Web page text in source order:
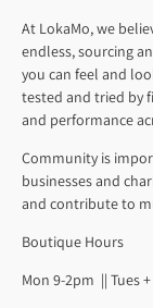
At LokaMo, we
endless, sourcing
you can feel and
tested and tried by
and performance
Community is
businesses and
and contribute to
Boutique Hours
Mon 9-2pm || Tues